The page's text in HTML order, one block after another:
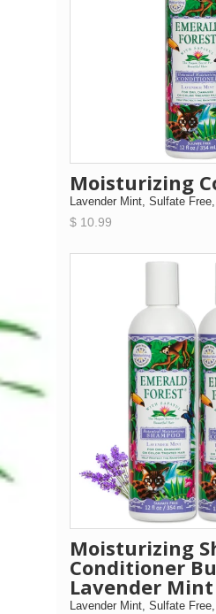
Moisturizing
Lavender Mint, Sulfate
$ 10.99
Moisturizing
Conditioner
Lavender Mint
Lavender Mint, Sulfate